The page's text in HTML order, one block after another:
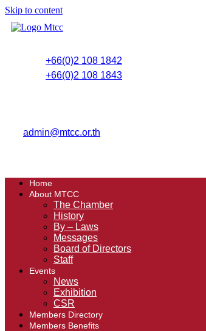
Skip to content
+66(0)2 108 1842
+66(0)2 108 1843
admin@mtcc.or.th
Home
About MTCC
The Chamber
History
By – Laws
Messages
Board of Directors
Staff
Events
News
Exhibition
CSR
Members Directory
Members Benefits